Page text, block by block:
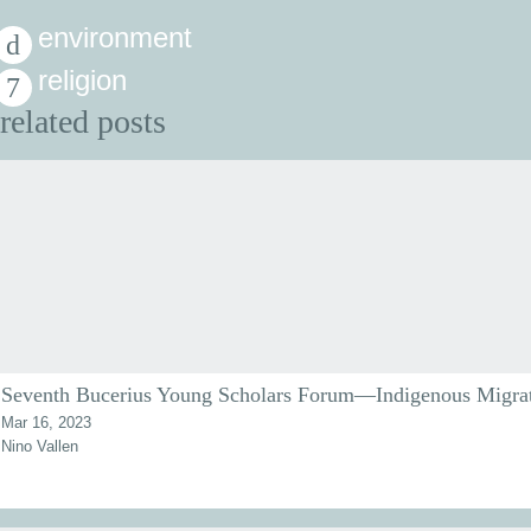
environment
religion
related posts
Seventh Bucerius Young Scholars Forum—Indigenous
Mar 16, 2023
Nino Vallen